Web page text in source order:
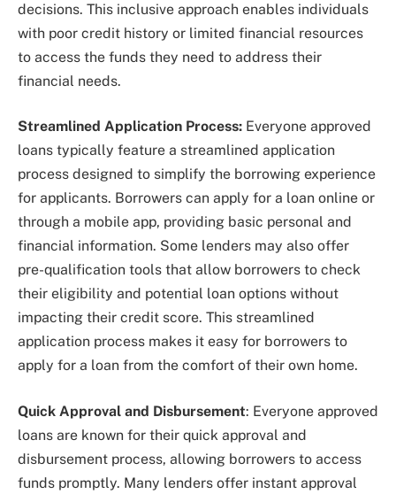
decisions. This inclusive approach enables individuals
with poor credit history or limited financial resources
to access the funds they need to address their
financial needs.
Streamlined Application Process: Everyone approved
loans typically feature a streamlined application
process designed to simplify the borrowing experience
for applicants. Borrowers can apply for a loan online or
through a mobile app, providing basic personal and
financial information. Some lenders may also offer
pre-qualification tools that allow borrowers to check
their eligibility and potential loan options without
impacting their credit score. This streamlined
application process makes it easy for borrowers to
apply for a loan from the comfort of their own home.
Quick Approval and Disbursement: Everyone approved
loans are known for their quick approval and
disbursement process, allowing borrowers to access
funds promptly. Many lenders offer instant approval